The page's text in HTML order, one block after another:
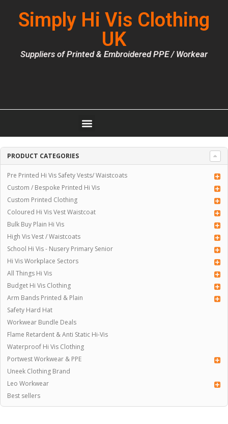
Simply Hi Vis Clothing
UK
Suppliers of Printed & Embroidered PPE / Workear
PRODUCT CATEGORIES
Pre Printed Hi Vis Safety Vests/ Waistcoats
Custom / Bespoke Printed Hi Vis
Custom Printed Clothing
Coloured Hi Vis Vest Waistcoat
Bulk Buy Plain Hi Vis
High Vis Vest / Waistcoats
School Hi Vis - Nusery Primary Senior
Hi Vis Workplace Sectors
All Things Hi Vis
Budget Hi Vis Clothing
Arm Bands Printed & Plain
Safety Hard Hat
Workwear Bundle Deals
Flame Retardent & Anti Static Hi-Vis
Waterproof Hi Vis Clothing
Portwest Workwear & PPE
Uneek Clothing Brand
Leo Workwear
Best sellers